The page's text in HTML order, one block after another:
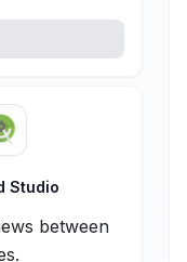
Studio
between